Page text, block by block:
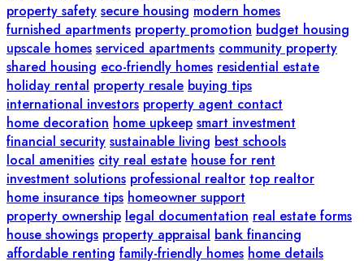
property safety secure housing modern homes
furnished apartments property promotion budget housing
upscale homes serviced apartments community property
shared housing eco-friendly homes residential estate
holiday rental property resale buying tips
international investors property agent contact
home decoration home upkeep smart investment
financial security sustainable living best schools
local amenities city real estate house for rent
investment solutions professional realtor top realtor
home insurance tips homeowner support
property ownership legal documentation real estate forms
house showings property appraisal bank financing
affordable renting family-friendly homes home details